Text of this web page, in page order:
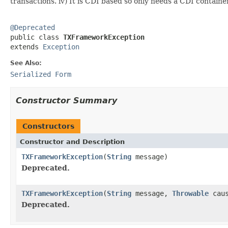
@Deprecated
public class TXFrameworkException
extends Exception
See Also:
Serialized Form
Constructor Summary
Constructors
Constructor and Description
TXFrameworkException(String message)
Deprecated.
TXFrameworkException(String message, Throwable
Deprecated.